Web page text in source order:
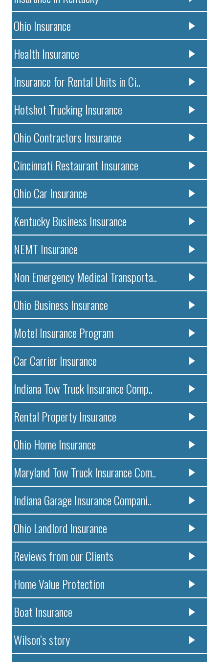
Ohio Insurance
Health Insurance
Insurance for Rental Units in Ci..
Hotshot Trucking Insurance
Ohio Contractors Insurance
Cincinnati Restaurant Insurance
Ohio Car Insurance
Kentucky Business Insurance
NEMT Insurance
Non Emergency Medical Transporta..
Ohio Business Insurance
Motel Insurance Program
Car Carrier Insurance
Indiana Tow Truck Insurance Comp..
Rental Property Insurance
Ohio Home Insurance
Maryland Tow Truck Insurance Com..
Indiana Garage Insurance Compani..
Ohio Landlord Insurance
Reviews from our Clients
Home Value Protection
Boat Insurance
Wilson’s story